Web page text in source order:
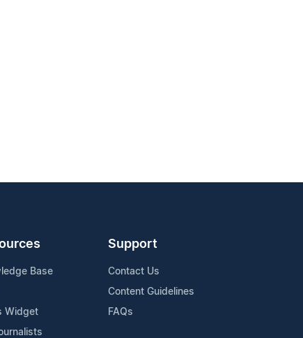
Base
Widget
Support
Contact Us
Content Guidelines
FAQs